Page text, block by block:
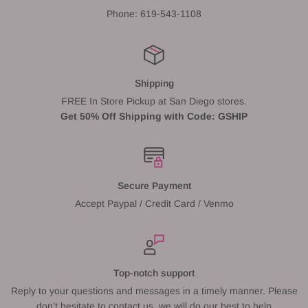
Phone: 619-543-1108
Shipping
FREE In Store Pickup at San Diego stores.
Get 50% Off Shipping with Code: GSHIP
Secure Payment
Accept Paypal / Credit Card / Venmo
Top-notch support
Reply to your questions and messages in a timely manner. Please